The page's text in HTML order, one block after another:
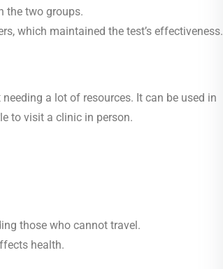
the two groups.
which maintained the test’s effectiveness.
a lot of resources. It can be used in
to visit a clinic in person.
those who cannot travel.
health.